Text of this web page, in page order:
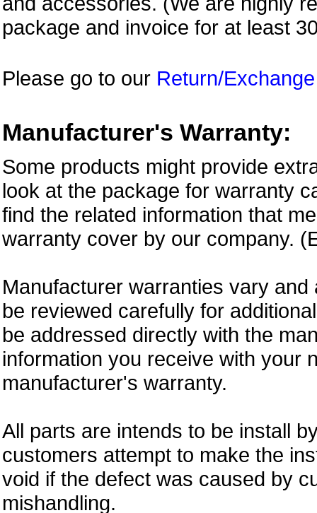
package and invoice for at least
Please go to our Return/Exchange
Manufacturer's Warranty:
Some products might provide
look at the package for warranty
find the related information that
warranty cover by our company.
Manufacturer warranties vary
be reviewed carefully for
be addressed directly with the
information you receive with your
manufacturer's warranty.
All parts are intends to be install
customers attempt to make the
void if the defect was caused by
mishandling.